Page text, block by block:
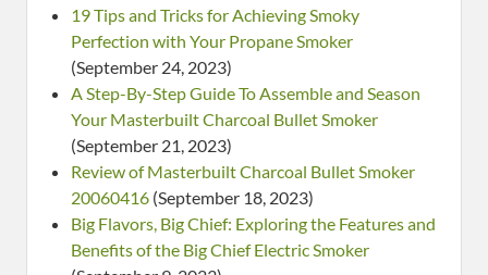
19 Tips and Tricks for Achieving Smoky
Perfection with Your Propane Smoker
(September 24, 2023)
A Step-By-Step Guide To Assemble and Season
Your Masterbuilt Charcoal Bullet Smoker
(September 21, 2023)
Review of Masterbuilt Charcoal Bullet Smoker
20060416 (September 18, 2023)
Big Flavors, Big Chief: Exploring the Features and
Benefits of the Big Chief Electric Smoker